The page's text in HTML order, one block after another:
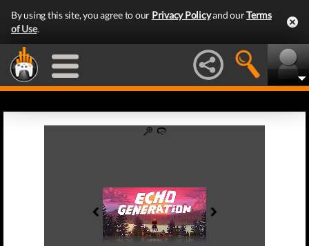
By using this site, you agree to our Privacy Policyand ourTerms
of Use.